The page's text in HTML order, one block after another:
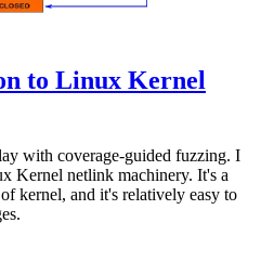
to Linux Kernel
with coverage-guided fuzzing. I
Kernel netlink machinery. It's a
kernel, and it's relatively easy to